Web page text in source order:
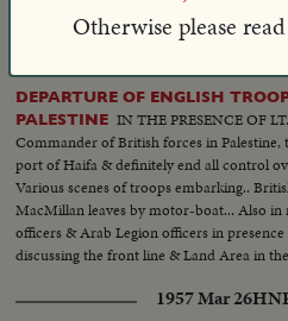
man's inhumanity to man.
DEPARTURE OF ENGLISH
PALESTINE IN THE PRESENCE OF
Commander of British forces in Palestine,
port of Haifa & definitely end all control
Various scenes of troops embarking..
MacMillan leaves by motor-boat... Also in
officers & Arab Legion officers in
discussing the front line & Land Area in
1957 Mar 26
Otherwise please